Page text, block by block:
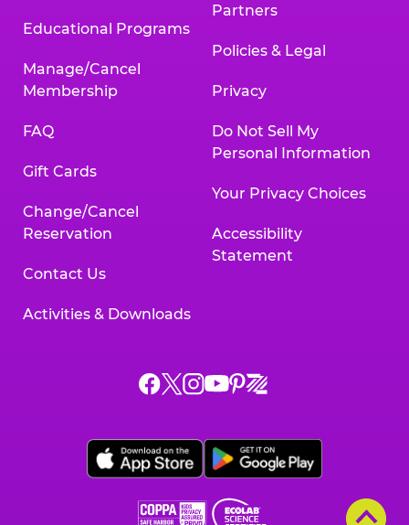
Educational Programs
Manage/Cancel
Membership
FAQ
Gift Cards
Change/Cancel
Reservation
Contact Us
Activities & Downloads
Partners
Policies & Legal
Privacy
Do Not Sell My
Personal Information
Your Privacy Choices
Accessibility
Statement
Chuck
on
Facebook,
a
Chuck
on
X,
a
Chuck
on
Instagram,
a
Chuck
on
YouTube,
opens
a
Chuck
on
Pinterest,
a
Chuck
on
Zigazoo,
a